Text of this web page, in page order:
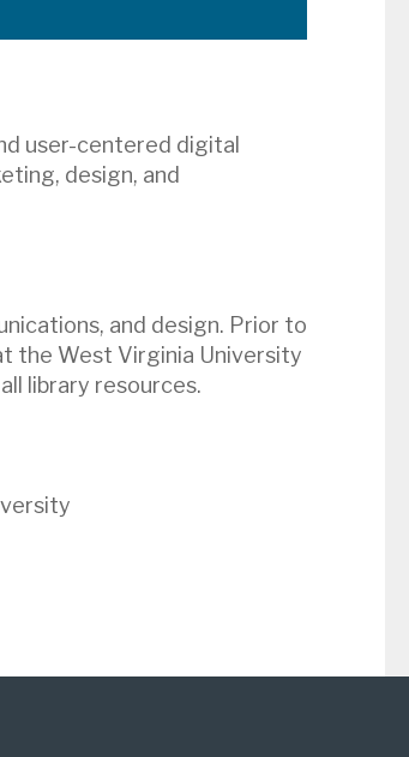
user-centered digital
design, and
and design. Prior to
the West Virginia University
library resources.